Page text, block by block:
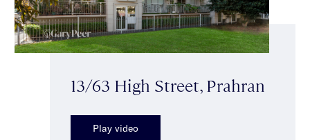
13/63 High Street, Prahran
Play video